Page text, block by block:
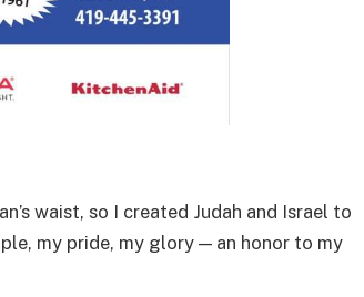
waist, so I created Judah and Israel to
my pride, my glory — an honor to my